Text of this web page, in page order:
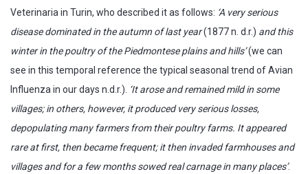
Veterinaria in Turin, who described it as follows: ‘A very serious
disease dominated in the autumn of last year(1877 n. d.r.) and this
winter in the poultry of the Piedmontese plains and hills’(we can
see in this temporal reference the typical seasonal trend of Avian
Influenza in our days n.d.r.). ‘It arose and remained mild in some
villages; in others, however, it produced very serious losses,
depopulating many farmers from their poultry farms. It appeared
rare at first, then became frequent; it then invaded farmhouses and
villages and for a few months sowed real carnage in many places’.